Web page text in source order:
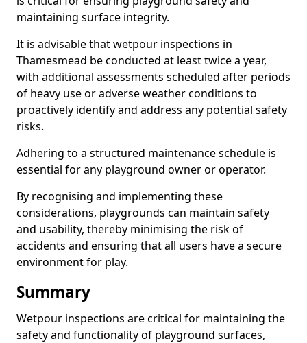
maintaining surface integrity.
It is advisable that wetpour inspections in
Thamesmead be conducted at least twice a year,
with additional assessments scheduled after periods
of heavy use or adverse weather conditions to
proactively identify and address any potential safety
risks.
Adhering to a structured maintenance schedule is
essential for any playground owner or operator.
By recognising and implementing these
considerations, playgrounds can maintain safety
and usability, thereby minimising the risk of
accidents and ensuring that all users have a secure
environment for play.
Summary
Wetpour inspections are critical for maintaining the
safety and functionality of playground surfaces,